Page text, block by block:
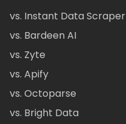
vs. Instant Data Scraper
vs. Bardeen AI
vs. Zyte
vs. Apify
vs. Octoparse
vs. Bright Data